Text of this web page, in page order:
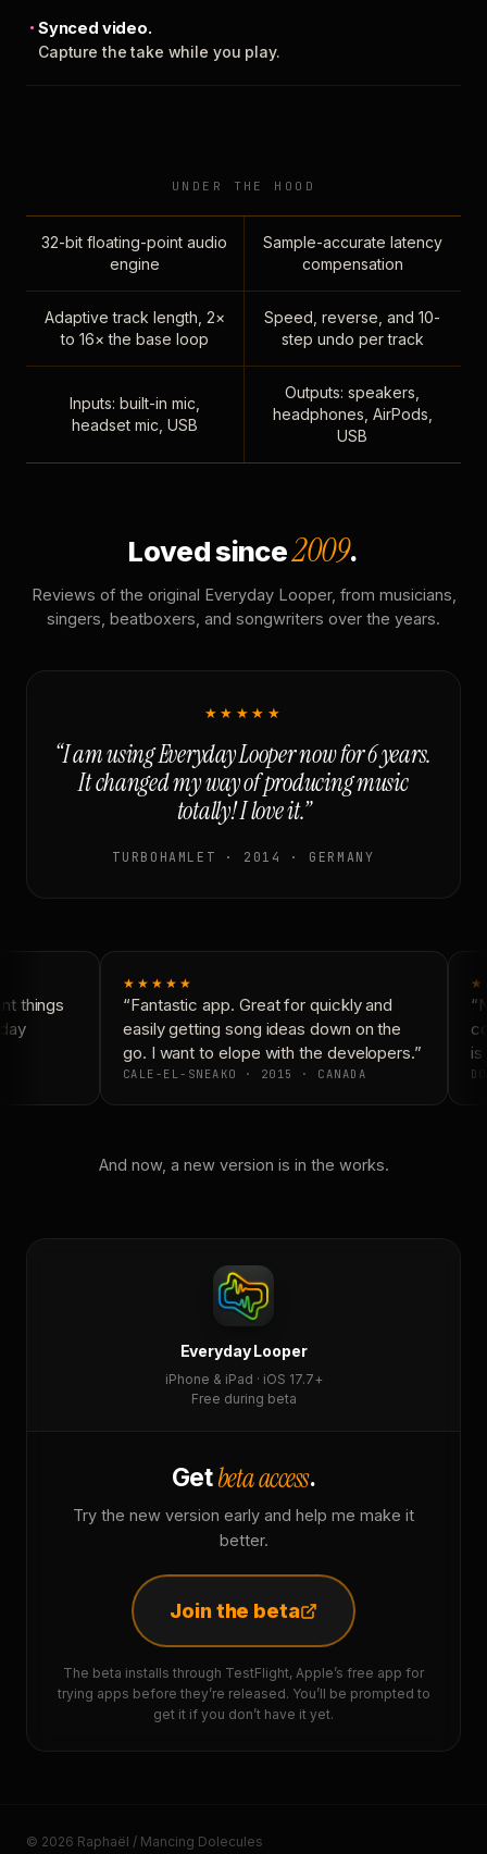
Synced video.
Capture the take while you play.
UNDER THE HOOD
32-bit floating-point audio
engine
Sample-accurate latency
compensation
Adaptive track length, 2×
to 16× the base loop
Speed, reverse, and 10-
step undo per track
Inputs: built-in mic,
headset mic, USB
Outputs: speakers,
headphones, AirPods,
USB
Loved since2009.
Reviews of the original Everyday Looper, from musicians,
singers, beatboxers, and songwriters over the years.
★★★★★
“I am using Everyday Looper now for 6 years.
It changed my way of producing music
totally! I love it.”
TURBOHAMLET · 2014 · GERMANY
things
★★★★★
“Fantastic app. Great for quickly and
easily getting song ideas down on the
go. I want to elope with the developers.”
CALE-EL-SNEAKO · 2015 · CANADA
is
And now, a new version is in the works.
Everyday Looper
iPhone & iPad · iOS 17.7+
Free during beta
Getbeta access.
Try the new version early and help me make it
better.
Join the beta
The beta installs through TestFlight, Apple’s free app for
trying apps before they’re released. You’ll be prompted to
get it if you don’t have it yet.
© 2026 Raphaël / Mancing Dolecules